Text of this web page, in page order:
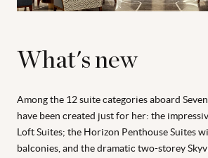
What's new
Among the 12 suite categories aboard
have been created just for her: the
Loft Suites; the Horizon Penthouse Suites
balconies, and the dramatic two-storey